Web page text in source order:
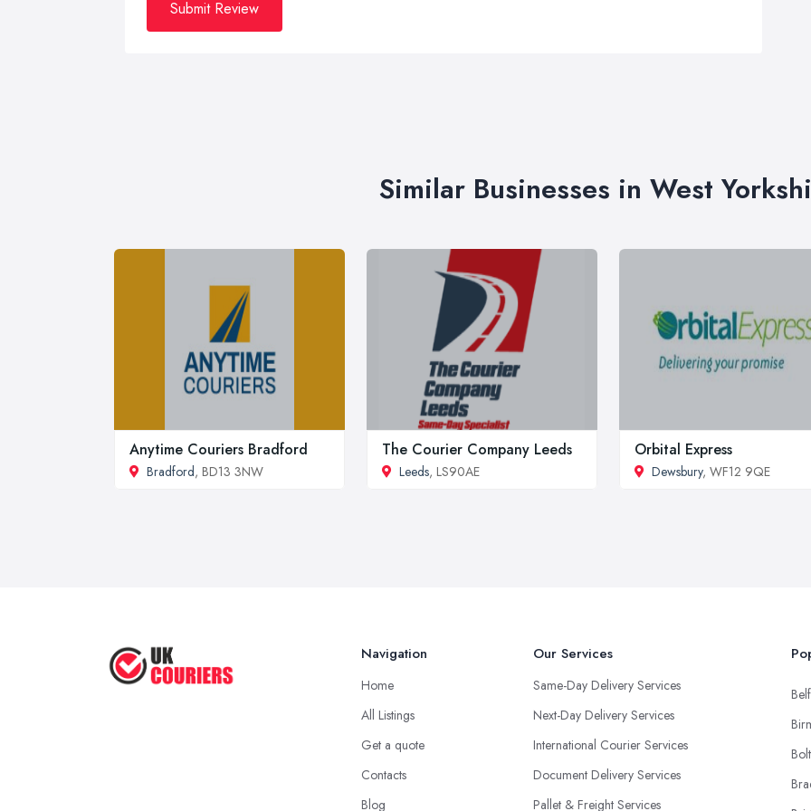
Submit Review
Similar Businesses in West
Anytime Couriers Bradford
Bradford, BD13 3NW
The Courier Company Leeds
Leeds, LS90AE
Orbital Express
Dewsbury, WF12 9QE
Navigation
Home
All Listings
Get a quote
Contacts
Blog
Our Services
Same-Day Delivery Services
Next-Day Delivery Services
International Courier Services
Document Delivery Services
Pallet & Freight Services